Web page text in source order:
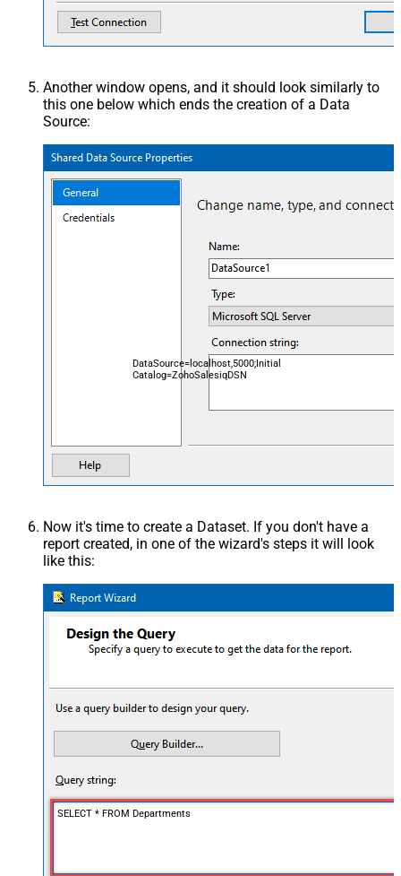
Another window opens, and it should look similarly to
this one below which ends the creation of a Data
Source:
DataSource=localhost,5000;Initial
Catalog=ZohoSalesiqDSN
Now it's time to create a Dataset. If you don't have a
report created, in one of the wizard's steps it will look
like this:
SELECT * FROM Departments